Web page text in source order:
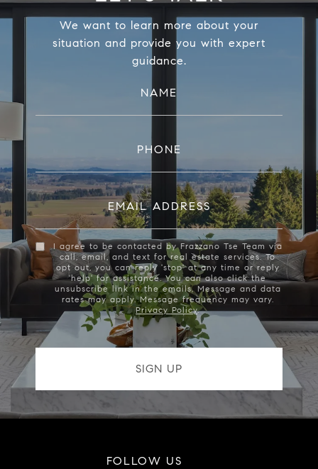
We want to learn more about your
situation and provide you with expert
guidance.
NAME
PHONE
EMAIL ADDRESS
I agree to be contacted by Frazzano Tse Team via
call, email, and text for real estate services. To
opt out, you can reply 'stop' at any time or reply
'help' for assistance. You can also click the
unsubscribe link in the emails. Message and data
rates may apply. Message frequency may vary.
Privacy Policy.
FOLLOW US